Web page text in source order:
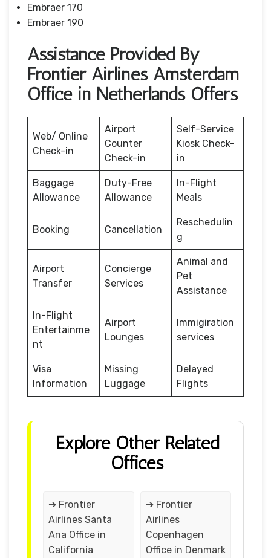
Embraer 170
Embraer 190
Assistance Provided By
Frontier Airlines Amsterdam
Office in Netherlands Offers
Web/ Online
Check-in
Airport
Counter
Check-in
Self-Service
Kiosk Check-
in
Baggage
Allowance
Duty-Free
Allowance
In-Flight
Meals
Booking Cancellation
Reschedulin
g
Airport
Transfer
Concierge
Services
Animal and
Pet
Assistance
In-Flight
Entertainme
nt
Airport
Lounges
Immigiration
services
Visa
Information
Missing
Luggage
Delayed
Flights
Explore Other Related
Offices
➔ Frontier
Airlines Santa
Ana Office in
California
➔ Frontier
Airlines
Copenhagen
Office in Denmark